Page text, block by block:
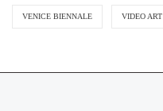
VENICE BIENNALE VIDEO ART